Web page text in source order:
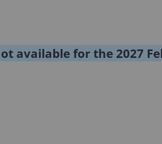
available for the 2027